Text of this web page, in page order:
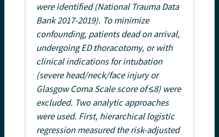
were identified (National Trauma Data
Bank 2017-2019). To minimize
confounding, patients dead on arrival,
undergoing ED thoracotomy, or with
clinical indications for intubation
(severe head/neck/face injury or
Glasgow Coma Scale score of ≤8) were
excluded. Two analytic approaches
were used. First, hierarchical logistic
regression measured the risk-adjusted